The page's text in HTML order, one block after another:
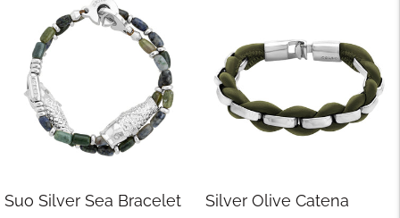
Suo Silver Sea Bracelet
Silver Olive Catena